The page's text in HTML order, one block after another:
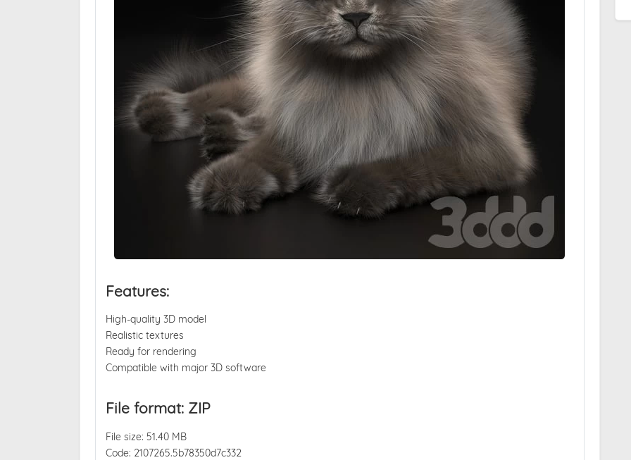
Features:
High-quality 3D model
Realistic textures
Ready for rendering
Compatible with major 3D software
File format: ZIP
File size: 51.40 MB
Code: 2107265.5b78350d7c332